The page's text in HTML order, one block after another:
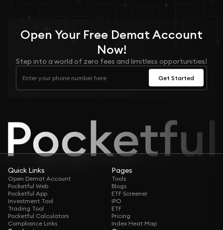
Open Your Free Demat Account
Now!
Step into a world of zero fees and limitless opportunities!
Get Started
Quick Links
Open Demat Account
Pocketful Web
Pocketful App
Investment Tool
Trading Tool
Pocketful Calculators
Compliance Links
Pages
Tools
Blogs
ETF Screener
IPO
ETF
Pricing
Index Heat Map